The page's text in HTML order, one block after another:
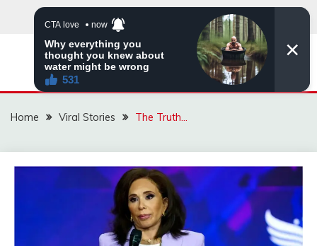
ZINGBUYZ.COM
Home Viral Stories The Truth…